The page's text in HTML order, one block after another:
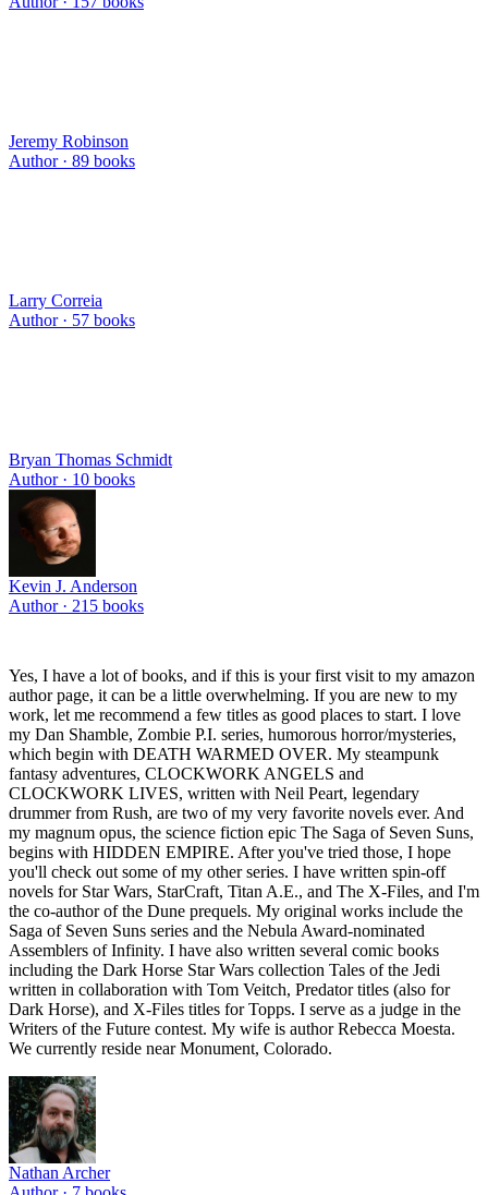
Jeremy Robinson
Author · 89 books
Larry Correia
Author · 57 books
Bryan Thomas Schmidt
Author · 10 books
Kevin J. Anderson
Author · 215 books
Yes, I have a lot of books, and if this is your first visit to my amazon
author page, it can be a little overwhelming. If you are new to my
work, let me recommend a few titles as good places to start. I love
my Dan Shamble, Zombie P.I. series, humorous horror/mysteries,
which begin with DEATH WARMED OVER. My steampunk
fantasy adventures, CLOCKWORK ANGELS and
CLOCKWORK LIVES, written with Neil Peart, legendary
drummer from Rush, are two of my very favorite novels ever. And
my magnum opus, the science fiction epic The Saga of Seven Suns,
begins with HIDDEN EMPIRE. After you've tried those, I hope
you'll check out some of my other series. I have written spin-off
novels for Star Wars, StarCraft, Titan A.E., and The X-Files, and I'm
the co-author of the Dune prequels. My original works include the
Saga of Seven Suns series and the Nebula Award-nominated
Assemblers of Infinity. I have also written several comic books
including the Dark Horse Star Wars collection Tales of the Jedi
written in collaboration with Tom Veitch, Predator titles (also for
Dark Horse), and X-Files titles for Topps. I serve as a judge in the
Writers of the Future contest. My wife is author Rebecca Moesta.
We currently reside near Monument, Colorado.
Nathan Archer